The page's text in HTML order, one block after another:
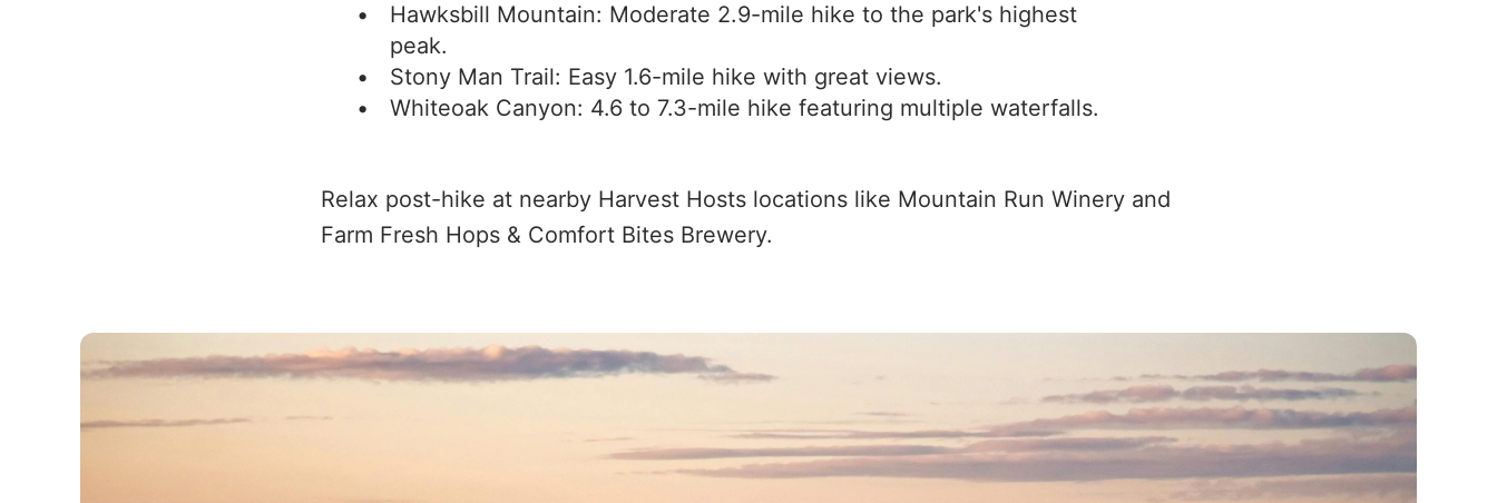
Hawksbill Mountain: Moderate 2.9-mile hike to the park's highest
peak.
Stony Man Trail: Easy 1.6-mile hike with great views.
Whiteoak Canyon: 4.6 to 7.3-mile hike featuring multiple waterfalls.
Relax post-hike at nearby Harvest Hosts locations like Mountain Run Winery and
Farm Fresh Hops & Comfort Bites Brewery.